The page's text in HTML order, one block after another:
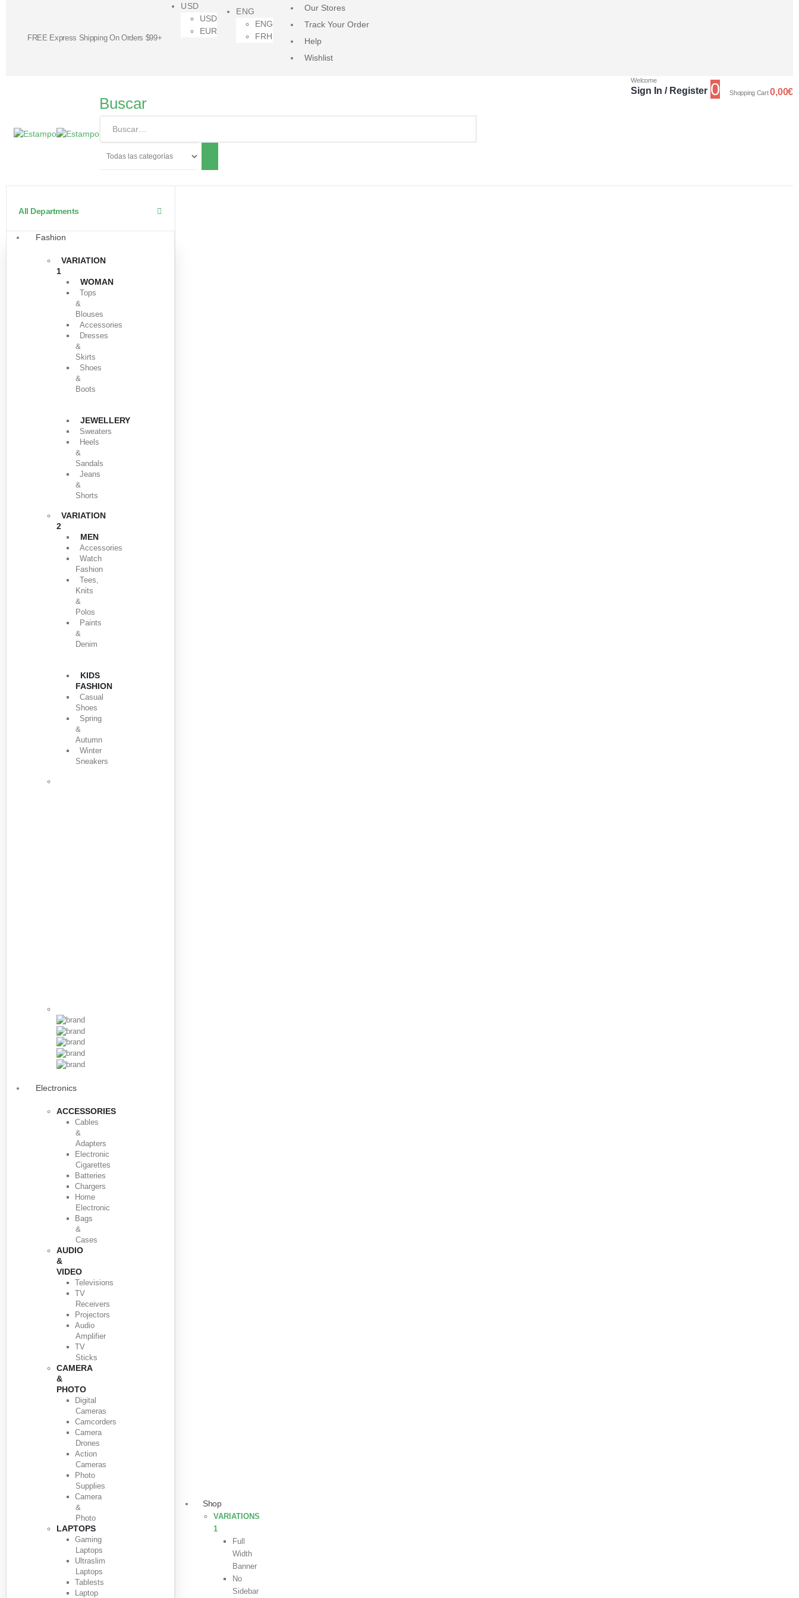
FREE Express Shipping On Orders $99+
USD
USD
EUR
ENG
ENG
FRH
Our Stores
Track Your Order
Help
Wishlist
Buscar
Welcome
Sign In / Register 0 Shopping Cart0,00€
All Departments
Fashion
VARIATION
1
WOMAN
Tops
&
Blouses
Accessories
Dresses
&
Skirts
Shoes
&
Boots
JEWELLERY
Sweaters
Heels
&
Sandals
Jeans
&
Shorts
VARIATION
2
MEN
Accessories
Watch
Fashion
Tees,
Knits
&
Polos
Paints
&
Denim
KIDS
FASHION
Casual
Shoes
Spring
&
Autumn
Winter
Sneakers
Electronics
ACCESSORIES
Cables
&
Adapters
Electronic
Cigarettes
Batteries
Chargers
Home
Electronic
Bags
&
Cases
AUDIO
&
VIDEO
Televisions
TV
Receivers
Projectors
Audio
Amplifier
TV
Sticks
CAMERA
&
PHOTO
Digital
Cameras
Camcorders
Camera
Drones
Action
Cameras
Photo
Supplies
Camera
&
Photo
LAPTOPS
Gaming
Laptops
Ultraslim
Laptops
Tablests
Laptop
Shop
VARIATIONS
1
Full
Width
Banner
No
Sidebar